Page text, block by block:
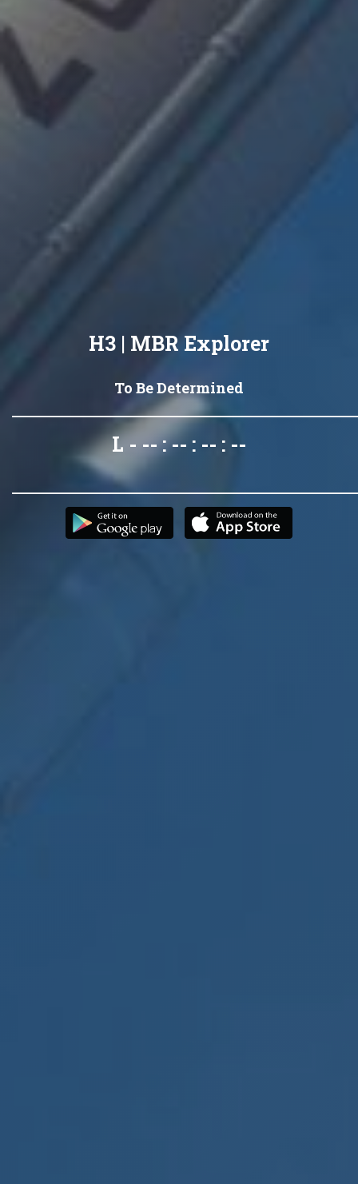
H3 | MBR Explorer
To Be Determined
L - -- : -- : -- : --